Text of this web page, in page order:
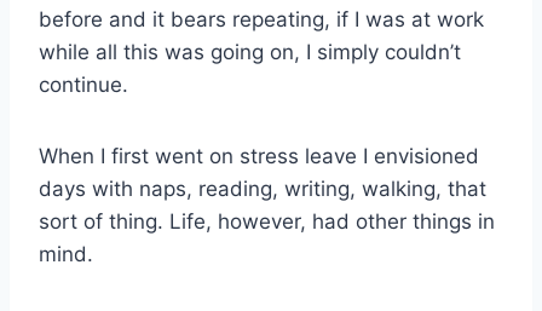
before and it bears repeating, if I was at work
while all this was going on, I simply couldn’t
continue.
When I first went on stress leave I envisioned
days with naps, reading, writing, walking, that
sort of thing. Life, however, had other things in
mind.